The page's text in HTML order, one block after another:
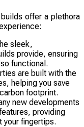
offer a plethora
sleek,
provide, ensuring
functional.
are built with the
helping you save
footprint.
new developments
providing
your fingertips.